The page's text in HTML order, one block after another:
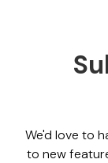
We'd love to
to new